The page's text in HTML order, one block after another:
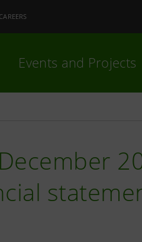
CAREERS
Events and Projects